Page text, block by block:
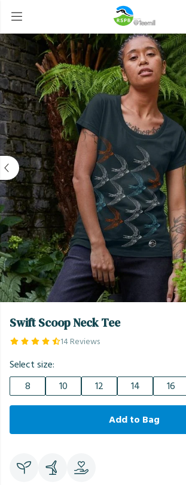
Swift Scoop Neck Tee
14 Reviews
Select size:
8
10 12 14 16
Add to Bag